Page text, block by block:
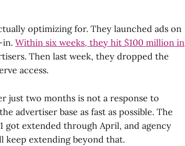
optimizing for. They launched ads on
in. Within six weeks, they hit $100 million in
Then last week, they dropped the
access.
just two months is not a response to
advertiser base as fast as possible. The
got extended through April, and agency
keep extending beyond that.